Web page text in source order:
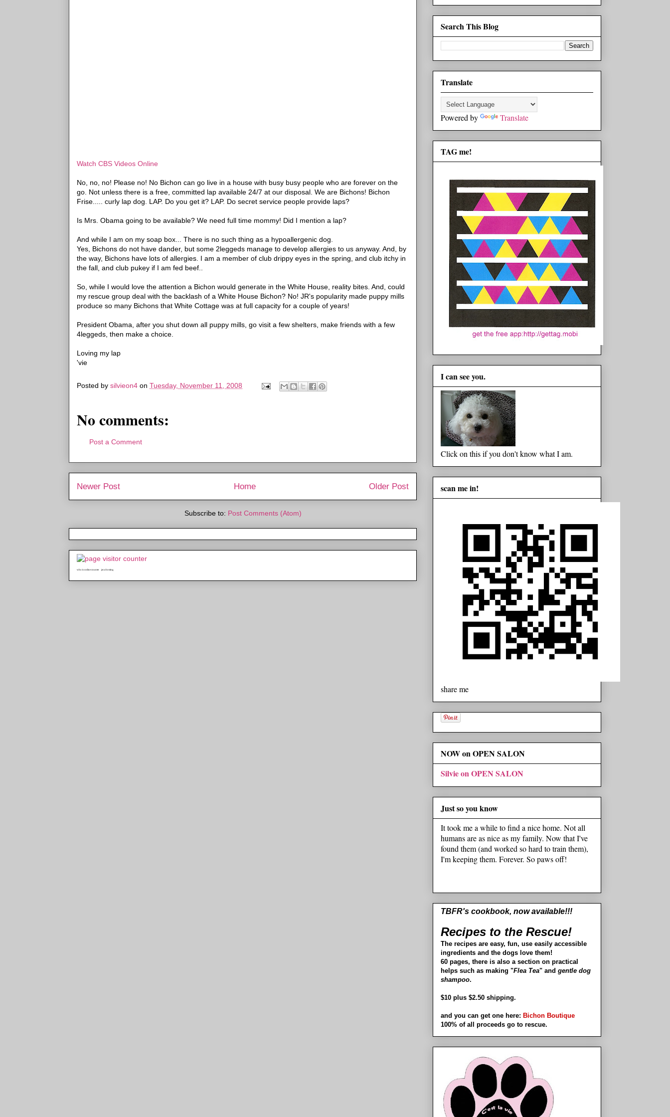
Watch CBS Videos Online
No, no, no! Please no! No Bichon can go live in a house with busy busy people who are forever on the
go. Not unless there is a free, committed lap available 24/7 at our disposal. We are Bichons! Bichon
Frise..... curly lap dog. LAP. Do you get it? LAP. Do secret service people provide laps?
Is Mrs. Obama going to be available? We need full time mommy! Did I mention a lap?
And while I am on my soap box... There is no such thing as a hypoallergenic dog.
Yes, Bichons do not have dander, but some 2leggeds manage to develop allergies to us anyway. And, by
the way, Bichons have lots of allergies. I am a member of club drippy eyes in the spring, and club itchy in
the fall, and club pukey if I am fed beef..
So, while I would love the attention a Bichon would generate in the White House, reality bites. And, could
my rescue group deal with the backlash of a White House Bichon? No! JR's popularity made puppy mills
produce so many Bichons that White Cottage was at full capacity for a couple of years!
President Obama, after you shut down all puppy mills, go visit a few shelters, make friends with a few
4leggeds, then make a choice.
Loving my lap
'vie
Posted by silvieon4 on Tuesday, November 11, 2008
No comments:
Post a Comment
Newer Post Older Post
Home
Subscribe to: Post Comments (Atom)
who is online counter java hosting
Search This Blog
Translate
Powered by Translate
TAG me!
I can see you.
Click on this if you don't know what I am.
scan me in!
share me
NOW on OPEN SALON
Silvie on OPEN SALON
Just so you know
It took me a while to find a nice home. Not all
humans are as nice as my family. Now that I've
found them (and worked so hard to train them),
I'm keeping them. Forever. So paws off!
TBFR's cookbook, now available!!!
Recipes to the Rescue!
The recipes are easy, fun, use easily accessible
ingredients and the dogs love them!
60 pages, there is also a section on practical
helps such as making "Flea Tea" and gentle dog
shampoo.
$10 plus $2.50 shipping.
and you can get one here: Bichon Boutique
100% of all proceeds go to rescue.